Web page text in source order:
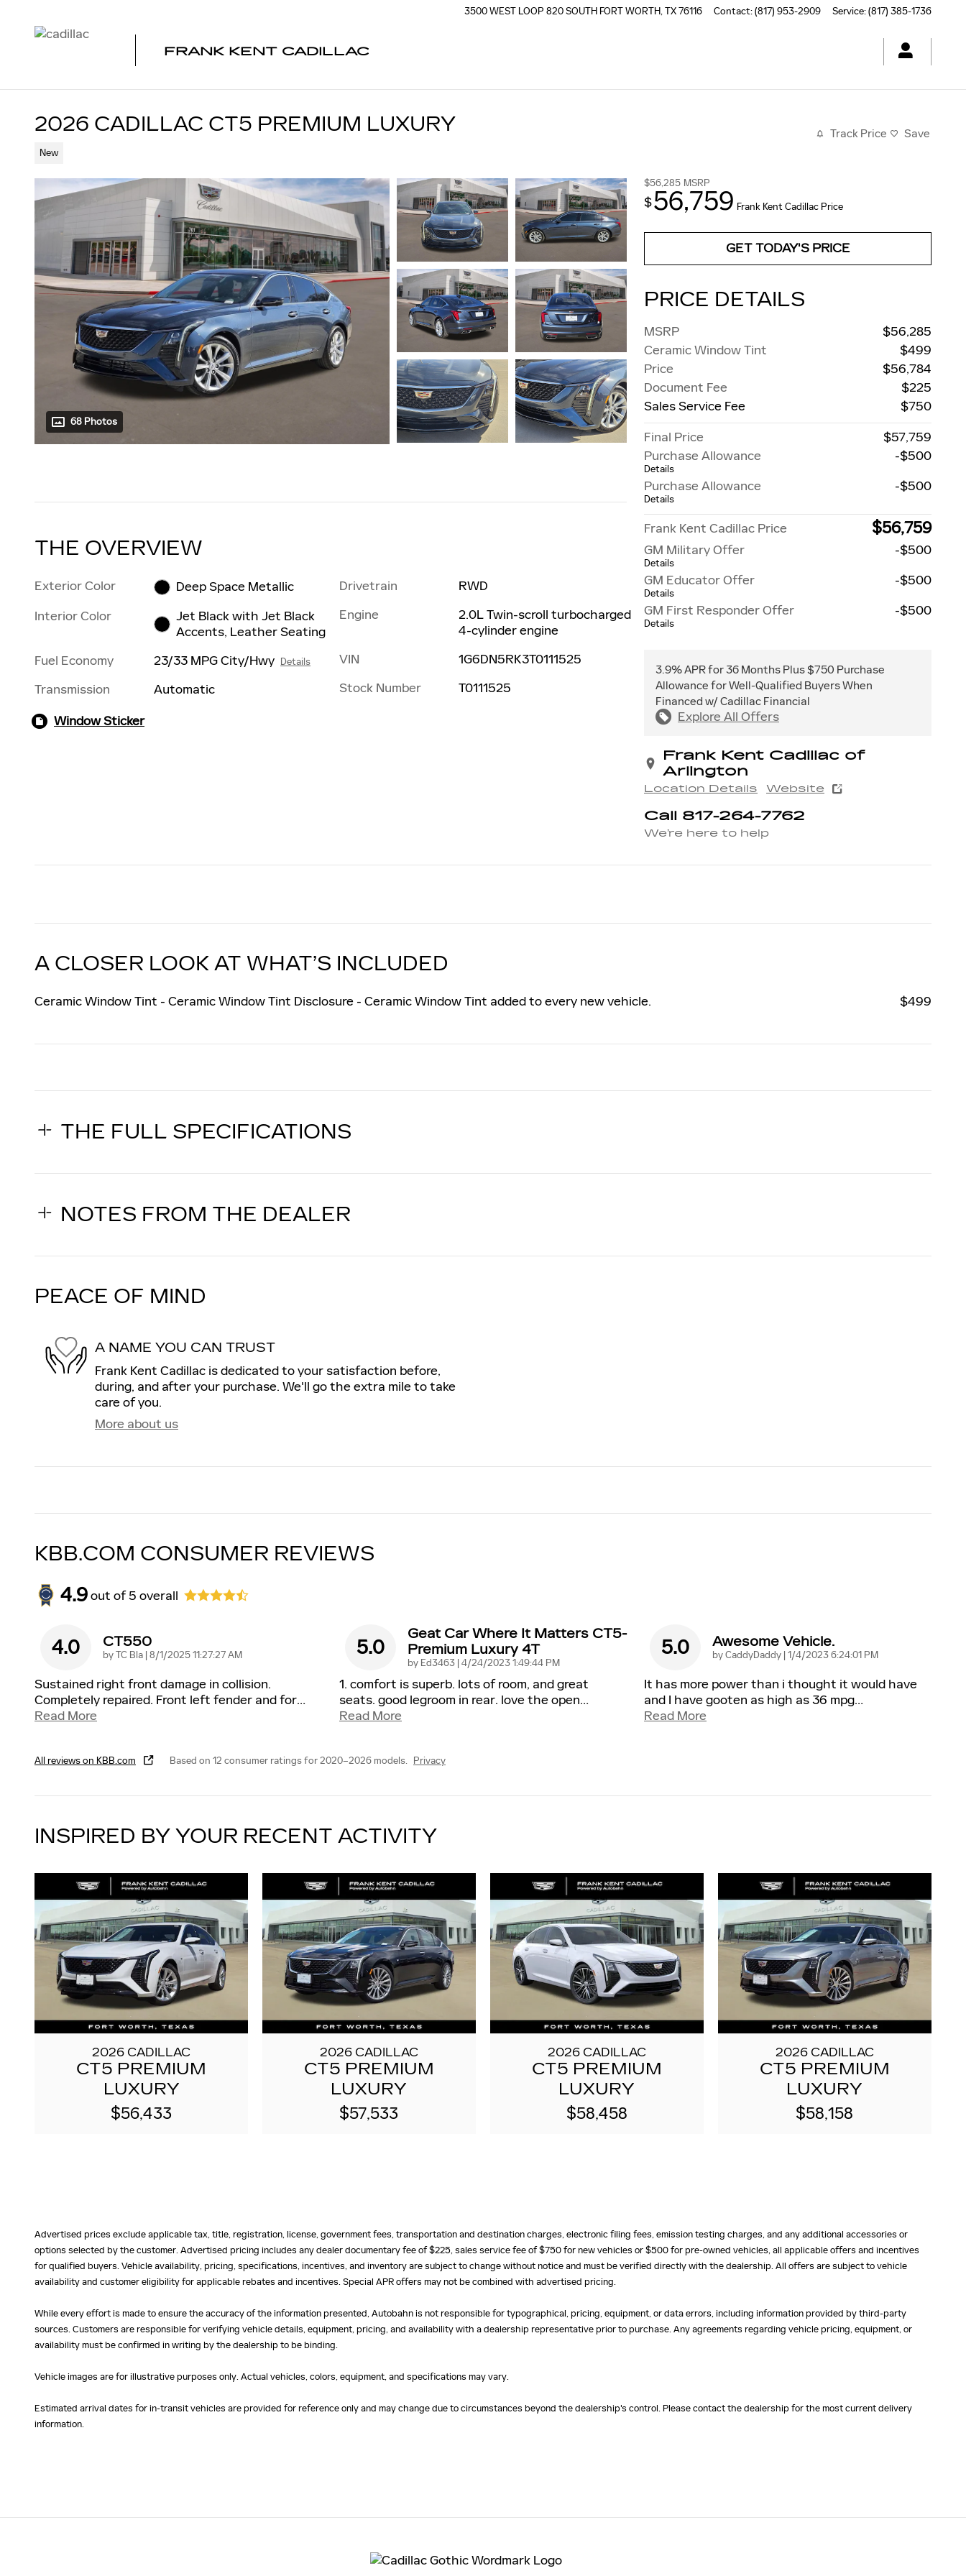
3500 WEST LOOP 820 SOUTH FORT WORTH,TX76116 Contact:(817) 953-2909 Service:(817) 385-1736
FRANK KENT CADILLAC
2026 CADILLAC CT5 PREMIUM LUXURY
New
Track Price Save
68 Photos
$56,285 MSRP
$56,759 Frank Kent Cadillac Price
GET TODAY'S PRICE
PRICE DETAILS
MSRP
$56,285
Ceramic Window Tint
$499
Price
$56,784
Document Fee
$225
Sales Service Fee
$750
Final Price
$57,759
Purchase Allowance
Details
-$500
Purchase Allowance
Details
-$500
Frank Kent Cadillac Price $56,759
GM Military Offer
Details
-$500
GM Educator Offer
Details
-$500
GM First Responder Offer
Details
-$500
3.9% APR for 36 Months Plus $750 Purchase
Allowance for Well-Qualified Buyers When
Financed w/ Cadillac Financial
Explore All Offers
Frank Kent Cadillac of
Arlington
Location Details Website
Call 817-264-7762
We’re here to help
THE OVERVIEW
Exterior Color
Deep Space Metallic
Interior Color
Jet Black with Jet Black
Accents, Leather Seating
Fuel Economy
23/33 MPG City/Hwy Details
Transmission Automatic
Drivetrain
RWD
Engine
2.0L Twin-scroll turbocharged
4-cylinder engine
VIN
1G6DN5RK3T0111525
Stock Number
T0111525
Window Sticker
A CLOSER LOOK AT WHAT’S INCLUDED
Ceramic Window Tint - Ceramic Window Tint Disclosure - Ceramic Window Tint added to every new vehicle. $499
THE FULL SPECIFICATIONS
NOTES FROM THE DEALER
PEACE OF MIND
A NAME YOU CAN TRUST
Frank Kent Cadillac is dedicated to your satisfaction before,
during, and after your purchase. We'll go the extra mile to take
care of you.
More about us
KBB.COM CONSUMER REVIEWS
4.9out of5 overall
4.0 CT550
byTC Bla | on
8/1/2025 11:27:27 AM
Sustained right front damage in collision.
Completely repaired. Front left fender and for…
Read More
5.0
Geat Car Where It Matters CT5-
Premium Luxury 4T
by Ed3463 | on
4/24/2023 1:49:44 PM
1. comfort is superb. lots of room, and great
seats. good legroom in rear. love the open…
Read More
5.0 Awesome Vehicle.
byCaddyDaddy | on
1/4/2023 6:24:01 PM
It has more power than i thought it would have
and I have gooten as high as 36 mpg…
Read More
All reviews on KBB.com Based on 12 consumer ratings for 2020–2026 models. Privacy
INSPIRED BY YOUR RECENT ACTIVITY
2026 CADILLAC
CT5 PREMIUM
LUXURY
$56,433
2026 CADILLAC
CT5 PREMIUM
LUXURY
$57,533
2026 CADILLAC
CT5 PREMIUM
LUXURY
$58,458
2026 CADILLAC
CT5 PREMIUM
LUXURY
$58,158
Advertised prices exclude applicable tax, title, registration, license, government fees, transportation and destination charges, electronic filing fees, emission testing charges, and any additional accessories or
options selected by the customer. Advertised pricing includes any dealer documentary fee of $225, sales service fee of $750 for new vehicles or $500 for pre-owned vehicles, all applicable offers and incentives
for qualified buyers. Vehicle availability, pricing, specifications, incentives, and inventory are subject to change without notice and must be verified directly with the dealership. All offers are subject to vehicle
availability and customer eligibility for applicable rebates and incentives. Special APR offers may not be combined with advertised pricing.
While every effort is made to ensure the accuracy of the information presented, Autobahn is not responsible for typographical, pricing, equipment, or data errors, including information provided by third-party
sources. Customers are responsible for verifying vehicle details, equipment, pricing, and availability with a dealership representative prior to purchase. Any agreements regarding vehicle pricing, equipment, or
availability must be confirmed in writing by the dealership to be binding.
Vehicle images are for illustrative purposes only. Actual vehicles, colors, equipment, and specifications may vary.
Estimated arrival dates for in-transit vehicles are provided for reference only and may change due to circumstances beyond the dealership's control. Please contact the dealership for the most current delivery
information.